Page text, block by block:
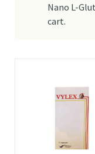
Nano L-
cart.